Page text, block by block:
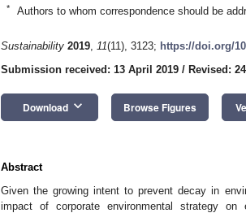
* Authors to whom correspondence should be
Sustainability 2019, 11(11), 3123; https://doi.org/
Submission received: 13 April 2019 / Revised:
Download keyboard_arrow_down Browse Figures
Abstract
Given the growing intent to prevent decay in
impact of corporate environmental strategy on